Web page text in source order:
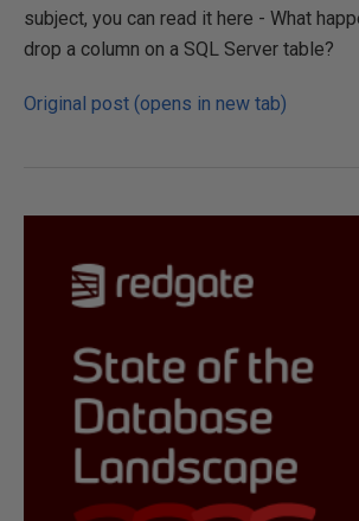
subject, you can read it here - What
drop a column on a SQL Server table?
Original post (opens in new tab)